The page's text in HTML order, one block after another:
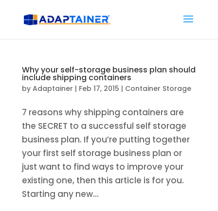
Why your self-storage business plan should
include shipping containers
by Adaptainer | Feb 17, 2015 | Container Storage
7 reasons why shipping containers are
the SECRET to a successful self storage
business plan. If you’re putting together
your first self storage business plan or
just want to find ways to improve your
existing one, then this article is for you.
Starting any new...